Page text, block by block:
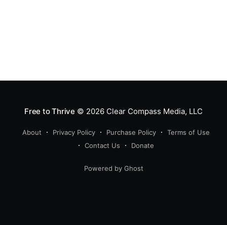
Free to Thrive © 2026Clear Compass Media, LLC
About Privacy Policy Purchase Policy
Terms of Use
Contact Us
Donate
Powered by Ghost